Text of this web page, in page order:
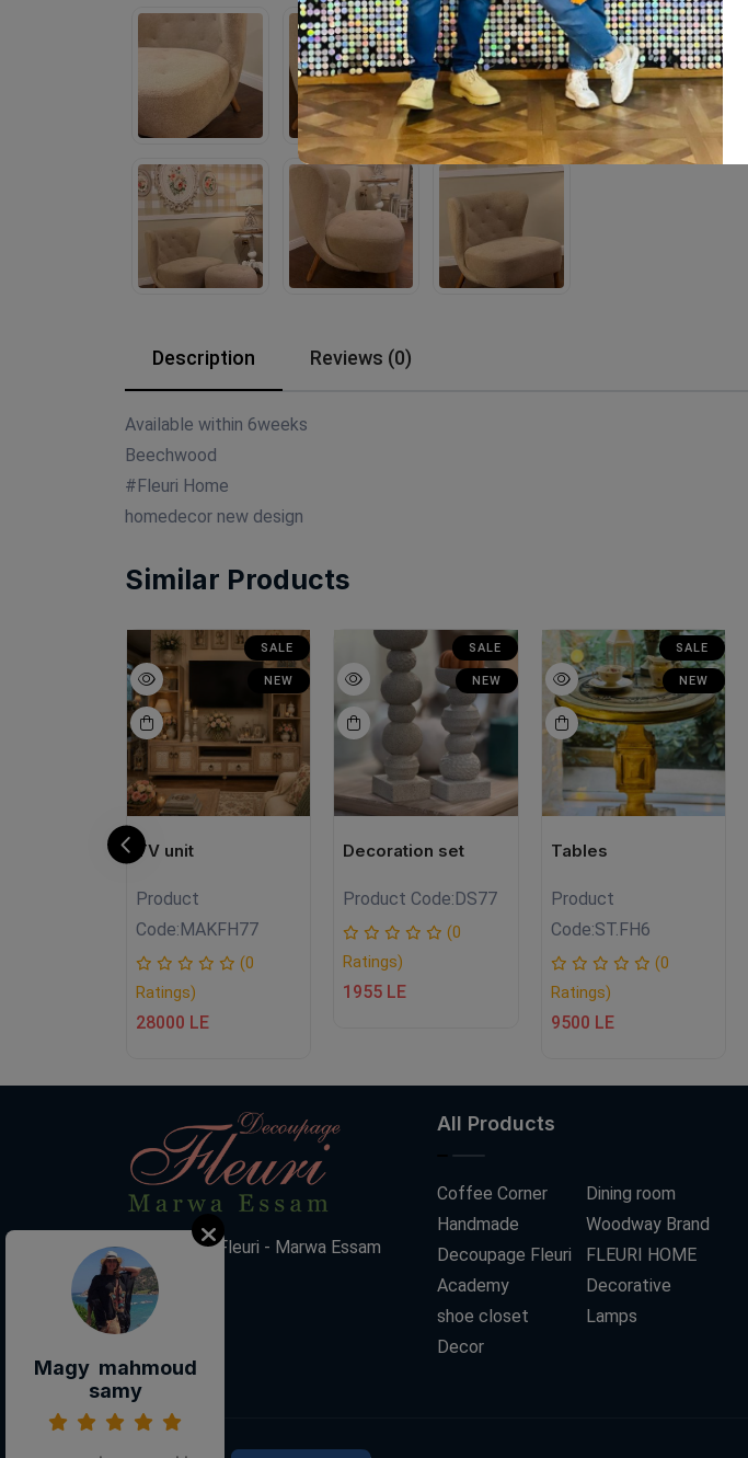
Description Reviews (0)
Available within 6weeks
Beechwood
#Fleuri Home
homedecor new design
Similar Products
SALE
NEW
TV unit
Product
Code: MAKFH77
(0
Ratings)
28000 LE
SALE
NEW
Decoration set
Product Code: DS77
(0
Ratings)
1955 LE
SALE
NEW
Tables
Product
Code:ST.FH6
(0
Ratings)
9500 LE
Decoupage Fleuri - Marwa Essam
All Products
Coffee Corner
Handmade
Decoupage Fleuri
Academy
shoe closet
Decor
Dining room
Woodway Brand
FLEURI HOME
Decorative
Lamps
Magy mahmoud
samy